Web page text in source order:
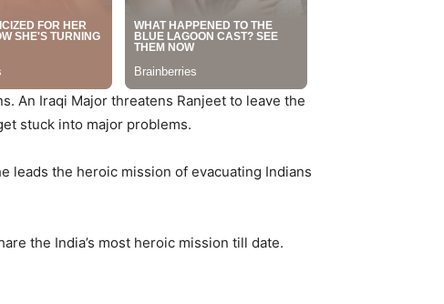
An Iraqi Major threatens Ranjeet to leave the
stuck into major problems.
leads the heroic mission of evacuating Indians
the India’s most heroic mission till date.